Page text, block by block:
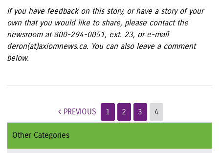
If you have feedback on this story, or have a story of your
own that you would like to share, please contact the
newsroom at 800-294-0051, ext. 23, or e-mail
deron(at)axiomnews.ca. You can also leave a comment
below.
Post navigation
PREVIOUS 1 2 3 4
Other Categories